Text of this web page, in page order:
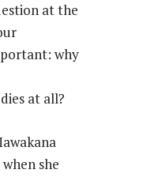
at the
why
at all?
she